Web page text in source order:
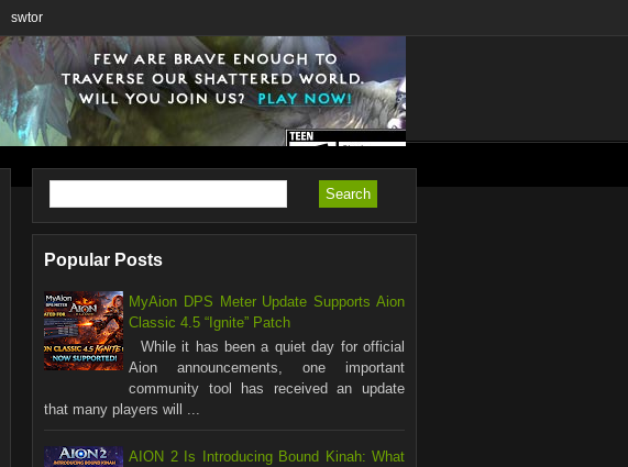
swtor
Popular Posts
MyAion DPS Meter Update Supports Aion
Classic 4.5 “Ignite” Patch
While it has been a quiet day for official
Aion announcements, one important
community tool has received an update
that many players will ...
AION 2 Is Introducing Bound Kinah: What